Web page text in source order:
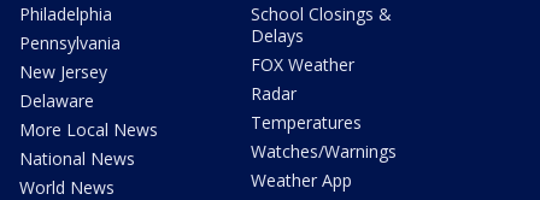
Philadelphia
Pennsylvania
New Jersey
Delaware
More Local News
National News
World News
School Closings &
Delays
FOX Weather
Radar
Temperatures
Watches/Warnings
Weather App